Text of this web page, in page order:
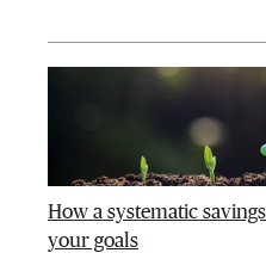
How a systematic
your goals